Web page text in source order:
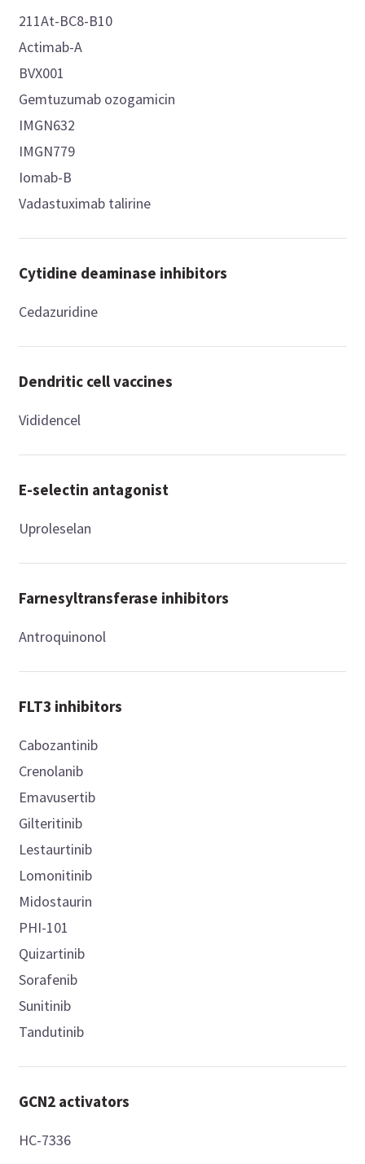
211At-BC8-B10
Actimab-A
BVX001
Gemtuzumab ozogamicin
IMGN632
IMGN779
Iomab-B
Vadastuximab talirine
Cytidine deaminase inhibitors
Cedazuridine
Dendritic cell vaccines
Vididencel
E-selectin antagonist
Uproleselan
Farnesyltransferase inhibitors
Antroquinonol
FLT3 inhibitors
Cabozantinib
Crenolanib
Emavusertib
Gilteritinib
Lestaurtinib
Lomonitinib
Midostaurin
PHI-101
Quizartinib
Sorafenib
Sunitinib
Tandutinib
GCN2 activators
HC-7336